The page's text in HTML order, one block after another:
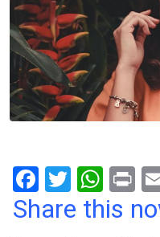
F
a
T
wi
W
h
Pr
in
Share this